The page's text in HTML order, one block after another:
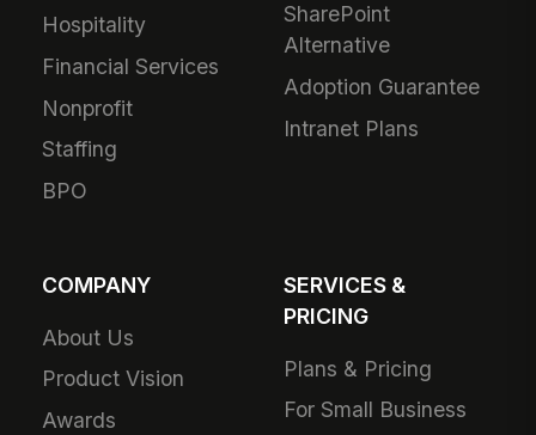
Hospitality
Financial Services
Nonprofit
Staffing
BPO
SharePoint
Alternative
Adoption Guarantee
Intranet Plans
COMPANY
About Us
Product Vision
Awards
SERVICES &
PRICING
Plans & Pricing
For Small Business